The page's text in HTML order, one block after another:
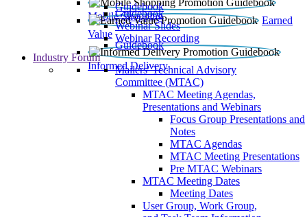
Mobile Shopping
Guidebook
Earned
Value
Guidebook
Webinar Slides
Webinar Recording
Informed Delivery
Guidebook
Industry Forum
Mailers' Technical Advisory
Committee (MTAC)
MTAC Meeting Agendas,
Presentations and Webinars
Focus Group Presentations and
Notes
MTAC Agendas
MTAC Meeting Presentations
Pre MTAC Webinars
MTAC Meeting Dates
Meeting Dates
User Group, Work Group,